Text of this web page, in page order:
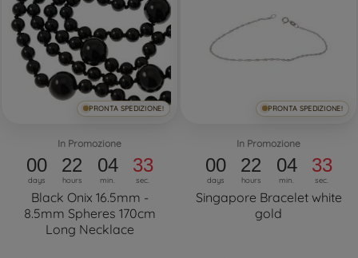
PRONTA SPEDIZIONE!
In Promozione
00
days
22
hours
04
min.
32
sec.
Black Onix 16.5mm -
8.5mm Spheres 170cm
Long Necklace
PRONTA SPEDIZIONE!
In Promozione
00
days
22
hours
04
min.
32
sec.
Singapore Bracelet white
gold